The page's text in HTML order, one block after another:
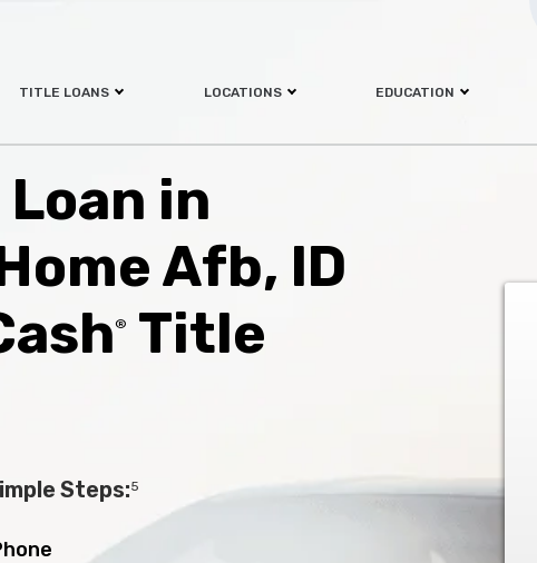
TITLE LOANS LOCATIONS EDUCATION
in
Afb, ID
®
Title
Steps:5